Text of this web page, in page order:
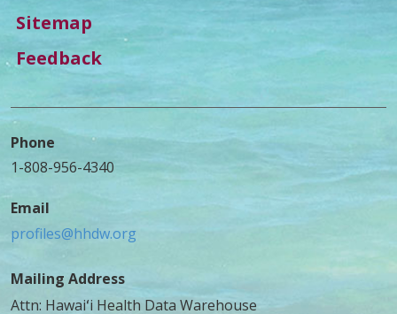
Sitemap
Feedback
Mailing Address
Attn: Hawaiʻi Health Data Warehouse
Phone
1-808-956-4340
Email
profiles@hhdw.org